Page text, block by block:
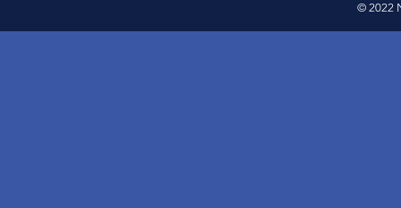
© 2022